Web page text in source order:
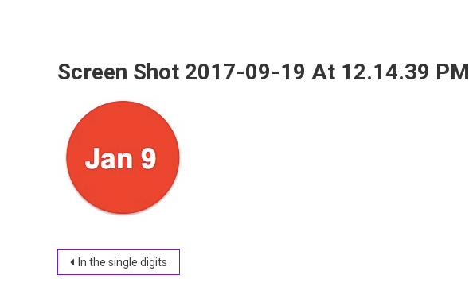
Screen Shot 2017-09-19 At 12.14.39 PM
Post
In the single digits